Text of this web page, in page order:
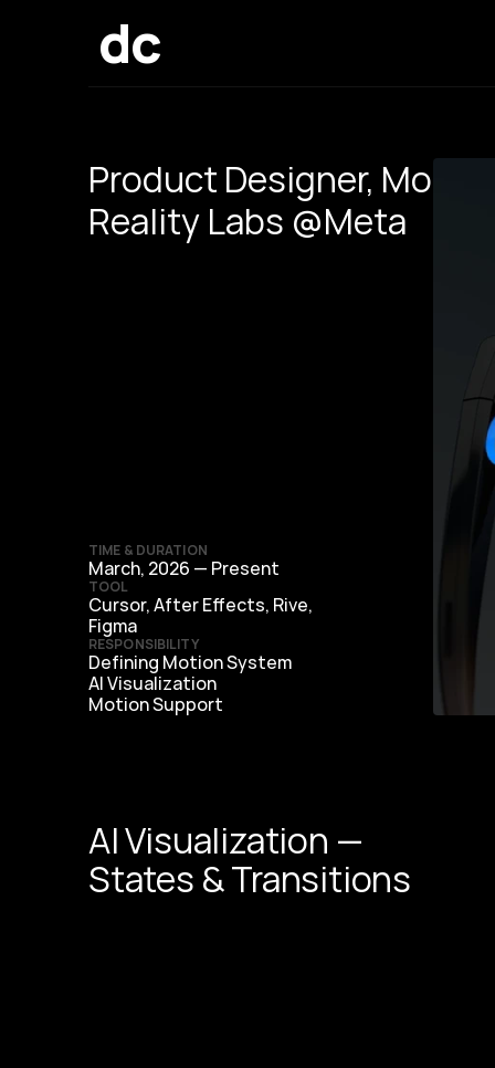
dc
Product Designer,
Reality Labs @Meta
TIME & DURATION
March, 2026 — Present
TOOL
Cursor, After Effects, Rive,
Figma
RESPONSIBILITY
Defining Motion System
AI Visualization
Motion Support
AI Visualization —
States & Transitions